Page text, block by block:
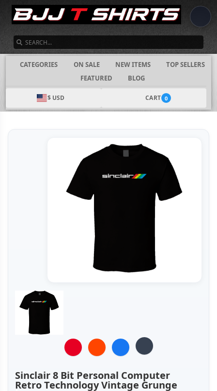
CATEGORIES ON SALE NEW ITEMS
TOP SELLERS
FEATURED
BLOG
$ USD CART 0
Sinclair 8 Bit Personal Computer
Retro Technology Vintage Grunge